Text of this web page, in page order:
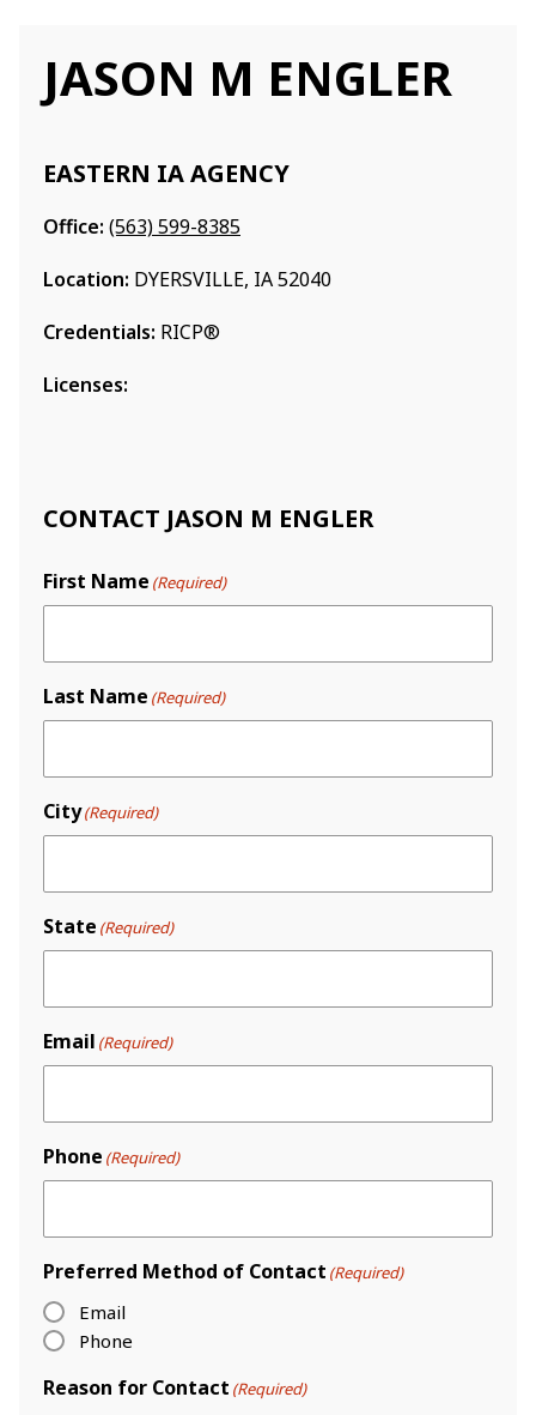
JASON M ENGLER
EASTERN IA AGENCY
Office: (563) 599-8385
Location: DYERSVILLE, IA 52040
Credentials: RICP®
Licenses:
CONTACT JASON M ENGLER
First Name (Required)
Last Name (Required)
City(Required)
State (Required)
Email (Required)
Phone (Required)
Preferred Method of Contact (Required)
Email
Phone
Reason for Contact (Required)